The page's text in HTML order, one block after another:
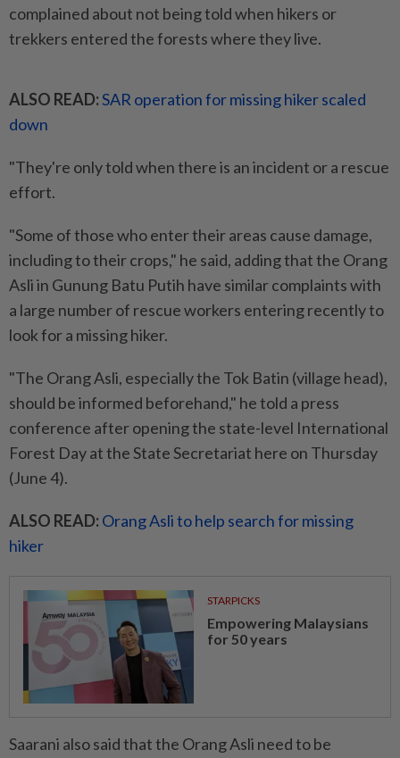
complained about not being told when hikers or
trekkers entered the forests where they live.
ALSO READ:SAR operation for missing hiker scaled
down
"They're only told when there is an incident or a rescue
effort.
"Some of those who enter their areas cause damage,
including to their crops," he said, adding that the Orang
Asli in Gunung Batu Putih have similar complaints with
a large number of rescue workers entering recently to
look for a missing hiker.
"The Orang Asli, especially the Tok Batin (village head),
should be informed beforehand," he told a press
conference after opening the state-level International
Forest Day at the State Secretariat here on Thursday
(June 4).
ALSO READ: Orang Asli to help search for missing
hiker
STARPICKS
Empowering Malaysians
for 50 years
Saarani also said that the Orang Asli need to be